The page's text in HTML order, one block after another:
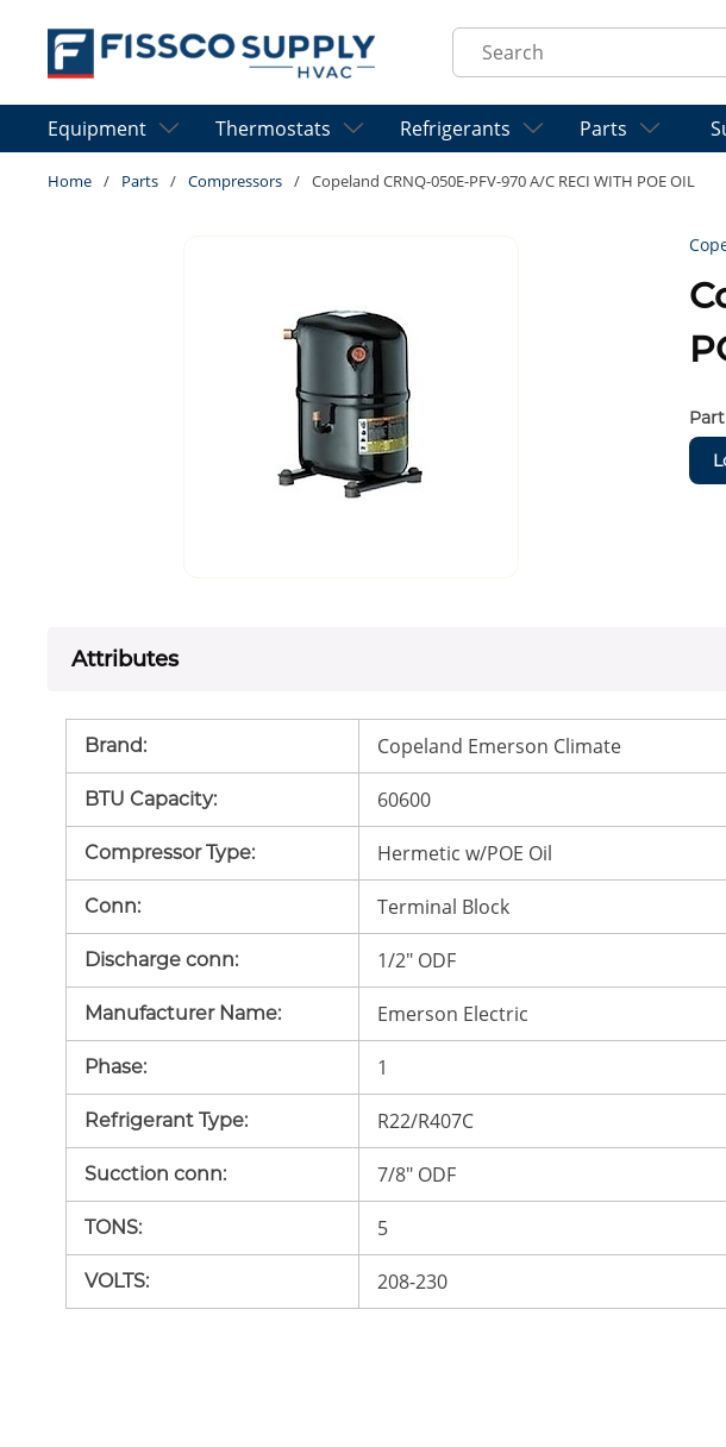
Skip to main content
Site Search
Equipment Thermostats Refrigerants Parts
Home / Parts / Compressors / Copeland CRNQ-050E-PFV-970 A/C RECI WITH POE OIL
Attributes
Brand: Copeland Emerson Climate
BTU Capacity: 60600
Compressor Type: Hermetic w/POE Oil
Conn: Terminal Block
Discharge conn: 1/2" ODF
Manufacturer Name: Emerson Electric
Phase: 1
Refrigerant Type: R22/R407C
Sucction conn: 7/8" ODF
TONS: 5
VOLTS: 208-230